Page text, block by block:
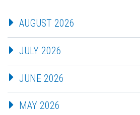
AUGUST 2026
JULY 2026
JUNE 2026
MAY 2026